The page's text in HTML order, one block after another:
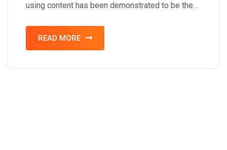
using content has been demonstrated to be the…
READ MORE